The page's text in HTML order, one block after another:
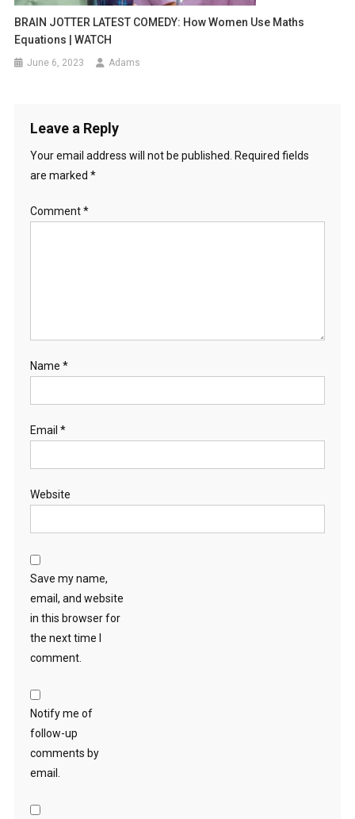
BRAIN JOTTER LATEST COMEDY: How Women Use Maths
Equations | WATCH
June 6, 2023 Adams
Leave a Reply
Your email address will not be published.
Required fields
are marked *
Comment*
Name *
Email *
Website
Save my name,
email, and website
in this browser for
the next time I
comment.
Notify me of
follow-up
comments by
email.